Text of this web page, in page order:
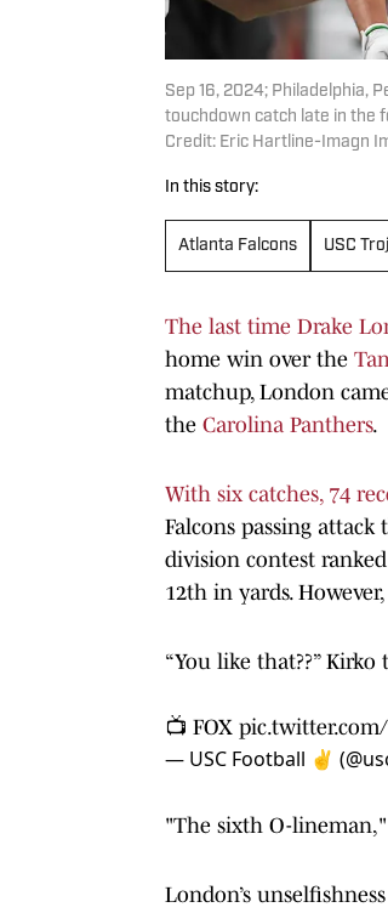
Sep 16, 2024; Philadelphia,
touchdown catch late in the
Credit: Eric Hartline-Imagn
In this story:
Atlanta Falcons USC
The last time Drake
home win over the
matchup, London
the Carolina Panthers.
With six catches, 74
Falcons passing
division contest
12th in yards.
“You like that??” Kirko
📺 FOX
— USC Football ✌️
"The sixth O-
London’s